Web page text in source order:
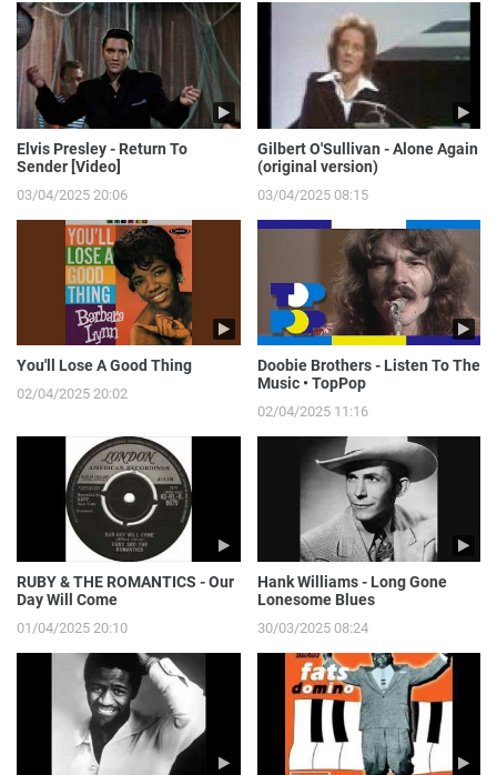
Elvis Presley - Return To
Sender [Video]
03/04/2025 20:06
Gilbert O'Sullivan - Alone Again
(original version)
03/04/2025 08:15
You'll Lose A Good Thing
02/04/2025 20:02
Doobie Brothers - Listen To The
Music • TopPop
02/04/2025 11:16
RUBY & THE ROMANTICS - Our
Day Will Come
01/04/2025 20:10
Hank Williams - Long Gone
Lonesome Blues
30/03/2025 08:24